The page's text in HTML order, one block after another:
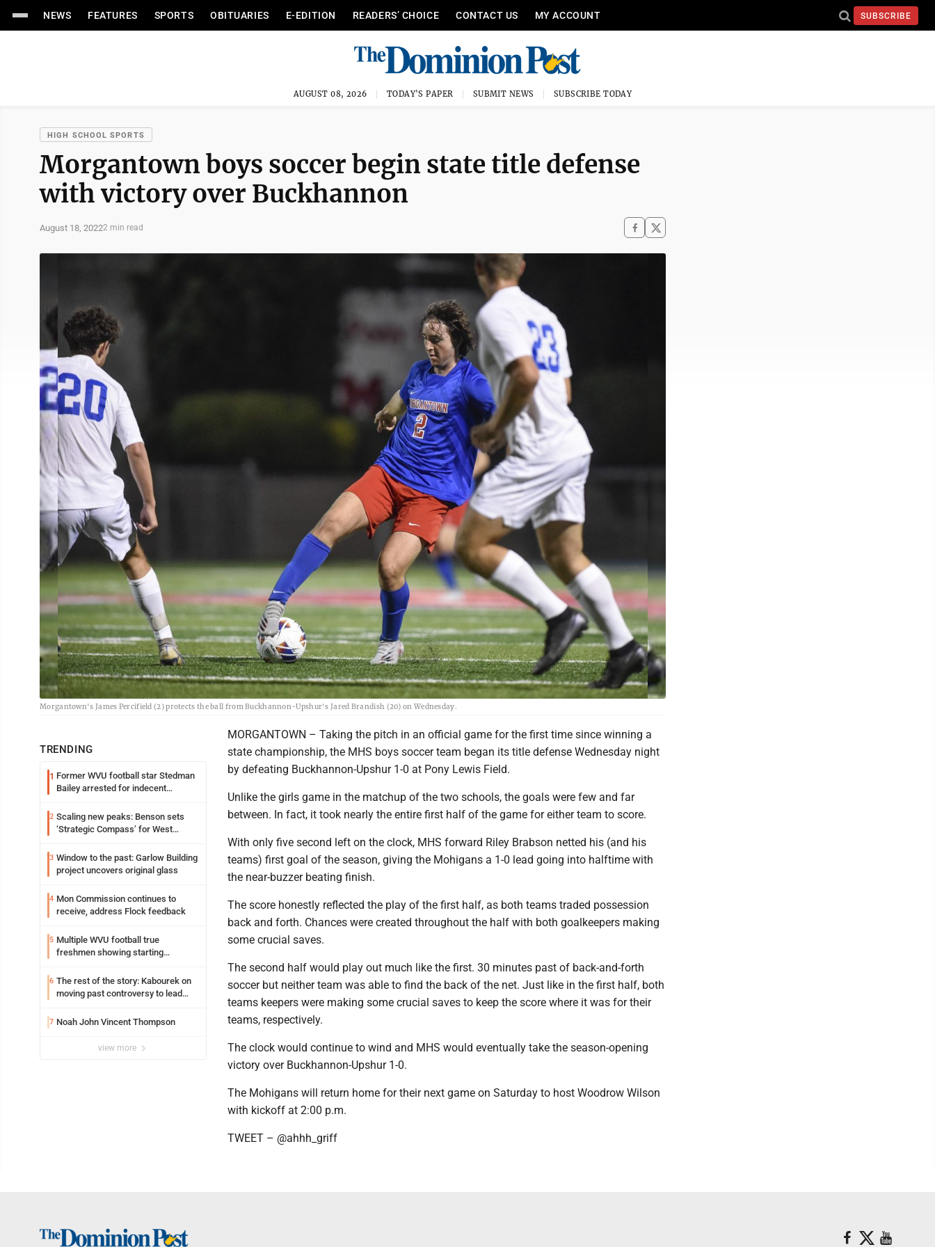
NEWS FEATURES SPORTS OBITUARIES E-EDITION READERS’ CHOICE CONTACT US MY ACCOUNT SUBSCRIBE
AUGUST 08, 2026 TODAY'S PAPER SUBMIT NEWS SUBSCRIBE TODAY
HIGH SCHOOL SPORTS
Morgantown boys soccer begin state title defense
with victory over Buckhannon
August 18, 20222 min read
Morgantown's James Percifield (2) protects the ball from Buckhannon-Upshur's Jared Brandish (20) on Wednesday.
TRENDING
1 Former WVU football star Stedman
Bailey arrested for indecent
2 Scaling new peaks: Benson sets
‘Strategic Compass’ for West
3 Window to the past: Garlow Building
project uncovers original glass
4 Mon Commission continues to
receive, address Flock feedback
5 Multiple WVU football true
freshmen showing starting
6 The rest of the story: Kabourek on
moving past controversy to lead
7 Noah John Vincent Thompson
view more
MORGANTOWN – Taking the pitch in an official game for the first time since winning a
state championship, the MHS boys soccer team began its title defense Wednesday night
by defeating Buckhannon-Upshur 1-0 at Pony Lewis Field.
Unlike the girls game in the matchup of the two schools, the goals were few and far
between. In fact, it took nearly the entire first half of the game for either team to score.
With only five second left on the clock, MHS forward Riley Brabson netted his (and his
teams) first goal of the season, giving the Mohigans a 1-0 lead going into halftime with
the near-buzzer beating finish.
The score honestly reflected the play of the first half, as both teams traded possession
back and forth. Chances were created throughout the half with both goalkeepers making
some crucial saves.
The second half would play out much like the first. 30 minutes past of back-and-forth
soccer but neither team was able to find the back of the net. Just like in the first half, both
teams keepers were making some crucial saves to keep the score where it was for their
teams, respectively.
The clock would continue to wind and MHS would eventually take the season-opening
victory over Buckhannon-Upshur 1-0.
The Mohigans will return home for their next game on Saturday to host Woodrow Wilson
with kickoff at 2:00 p.m.
TWEET – @ahhh_griff